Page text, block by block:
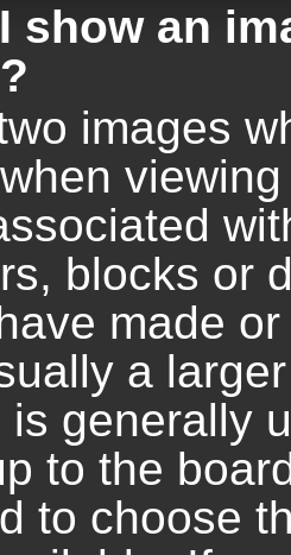
show an
images
blocks or
made
a
is generally
to the
to choose